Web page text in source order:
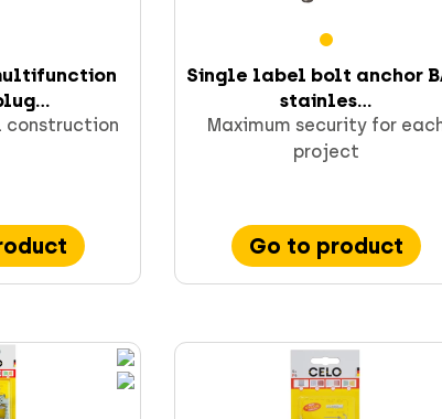
Single label bolt anchor
stainles...
Maximum security for
project
Go to product